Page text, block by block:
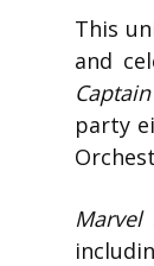
This
and
party
Marvel